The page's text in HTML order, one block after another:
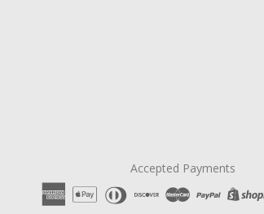
Accepted Payments